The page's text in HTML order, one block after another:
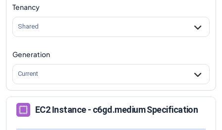
Tenancy
Shared
Generation
Current
EC2 Instance - c6gd.medium Specification